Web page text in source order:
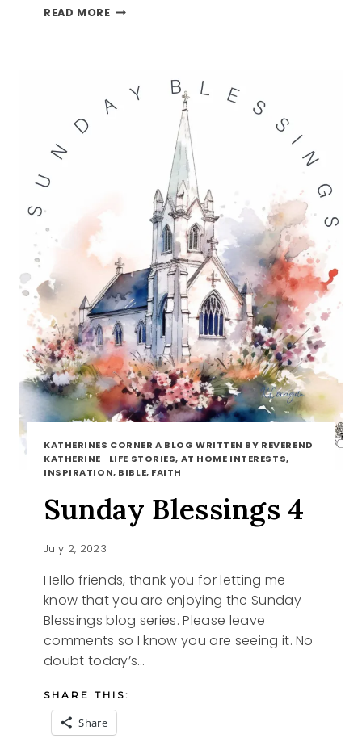
READ MORESUNDAY
KATHERINES CORNER A BLOG WRITTEN BY REVEREND
KATHERINE · LIFE STORIES, AT HOME INTERESTS,
INSPIRATION, BIBLE, FAITH
Sunday Blessings 4
July 2, 2023
Hello friends, thank you for letting me
know that you are enjoying the Sunday
Blessings blog series. Please leave
comments so I know you are seeing it. No
doubt today’s…
SHARE THIS:
Share